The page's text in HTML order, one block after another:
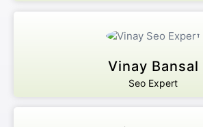
Vinay Bansal
Seo Expert